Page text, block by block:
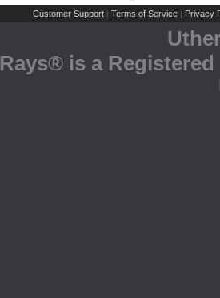
Customer Support | Terms of Service | Privacy
Rays® is a